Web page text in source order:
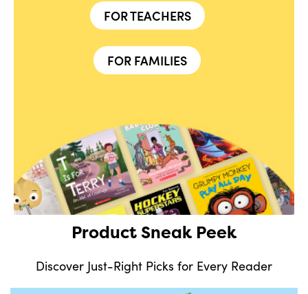
FOR TEACHERS
FOR FAMILIES
Product Sneak Peek
Discover Just-Right Picks for Every Reader